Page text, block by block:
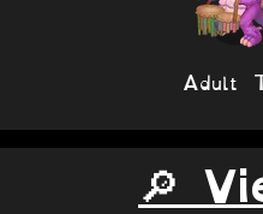
Adult
🔎